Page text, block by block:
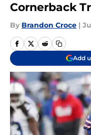
Cornerback
By Brandon Croce |
Add